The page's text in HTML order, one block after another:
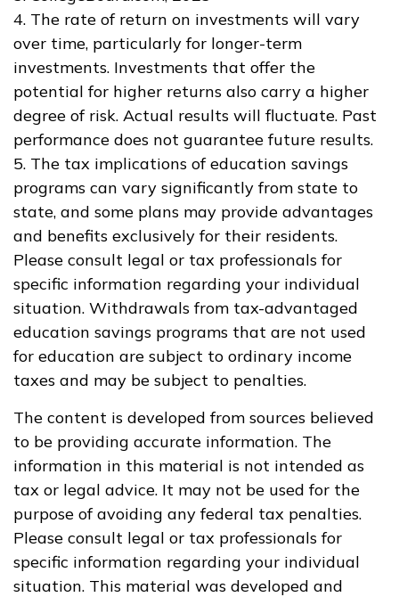
4. The rate of return on investments will vary
over time, particularly for longer-term
investments. Investments that offer the
potential for higher returns also carry a higher
degree of risk. Actual results will fluctuate. Past
performance does not guarantee future results.
5. The tax implications of education savings
programs can vary significantly from state to
state, and some plans may provide advantages
and benefits exclusively for their residents.
Please consult legal or tax professionals for
specific information regarding your individual
situation. Withdrawals from tax-advantaged
education savings programs that are not used
for education are subject to ordinary income
taxes and may be subject to penalties.
The content is developed from sources believed
to be providing accurate information. The
information in this material is not intended as
tax or legal advice. It may not be used for the
purpose of avoiding any federal tax penalties.
Please consult legal or tax professionals for
specific information regarding your individual
situation. This material was developed and